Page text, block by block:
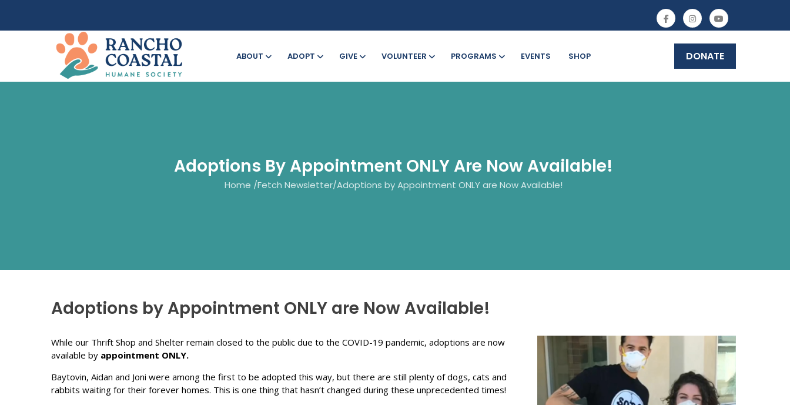
ABOUT ADOPT GIVE VOLUNTEER PROGRAMS EVENTS SHOP DONATE
Adoptions By Appointment ONLY Are Now Available!
Home /Fetch Newsletter/Adoptions by Appointment ONLY are Now Available!
Adoptions by Appointment ONLY are Now Available!
While our Thrift Shop and Shelter remain closed to the public due to the COVID-19 pandemic, adoptions are now
available by appointment ONLY.
Baytovin, Aidan and Joni were among the first to be adopted this way, but there are still plenty of dogs, cats and
rabbits waiting for their forever homes. This is one thing that hasn’t changed during these unprecedented times!